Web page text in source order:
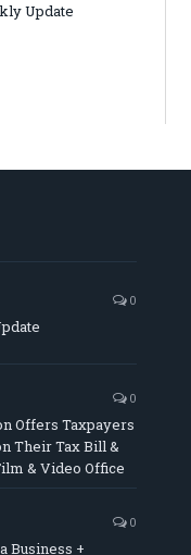
Update
0
0
Offers Taxpayers
Their Tax Bill &
& Video Office
0
Business +